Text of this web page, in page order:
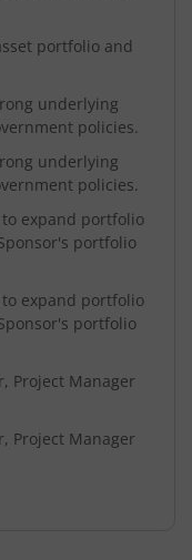
portfolio and
underlying
policies.
underlying
policies.
expand portfolio
portfolio
expand portfolio
portfolio
Project Manager
Project Manager